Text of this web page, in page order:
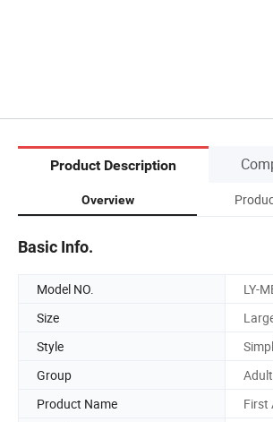
Product Description
Overview
Basic Info.
Model NO. LY-
Size
Style
Group
Adult
Product Name
First